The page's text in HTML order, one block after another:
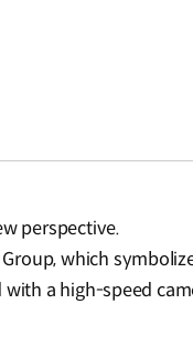
perspective.
which
a high-speed